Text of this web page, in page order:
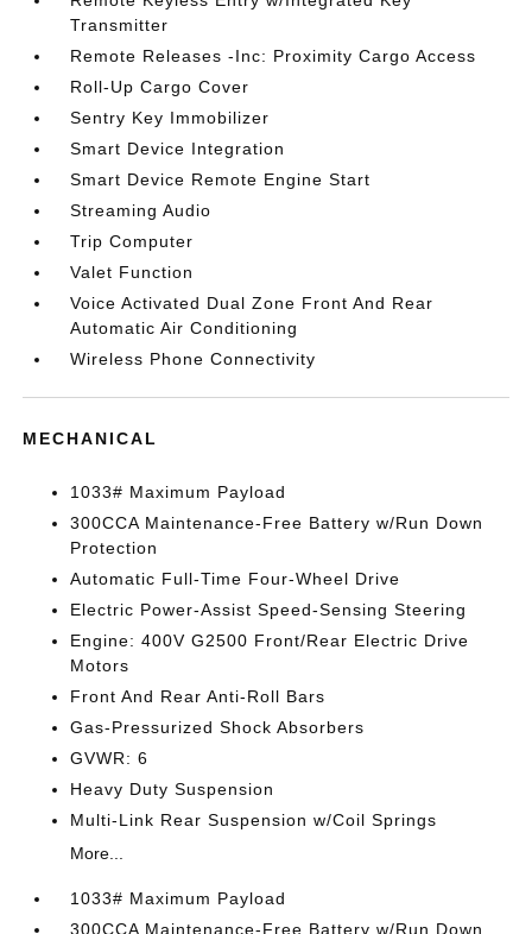
Transmitter
Remote Releases -Inc: Proximity Cargo Access
Roll-Up Cargo Cover
Sentry Key Immobilizer
Smart Device Integration
Smart Device Remote Engine Start
Streaming Audio
Trip Computer
Valet Function
Voice Activated Dual Zone Front And Rear
Automatic Air Conditioning
Wireless Phone Connectivity
MECHANICAL
1033# Maximum Payload
300CCA Maintenance-Free Battery w/Run Down
Protection
Automatic Full-Time Four-Wheel Drive
Electric Power-Assist Speed-Sensing Steering
Engine: 400V G2500 Front/Rear Electric Drive
Motors
Front And Rear Anti-Roll Bars
Gas-Pressurized Shock Absorbers
GVWR: 6
Heavy Duty Suspension
Multi-Link Rear Suspension w/Coil Springs
More...
1033# Maximum Payload
300CCA Maintenance-Free Battery w/Run Down